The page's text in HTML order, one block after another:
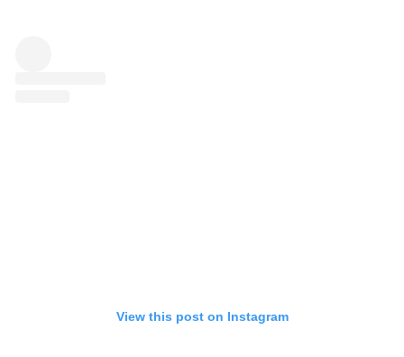
View this post on Instagram